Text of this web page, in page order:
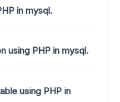
in mysql.
using PHP in mysql.
using PHP in